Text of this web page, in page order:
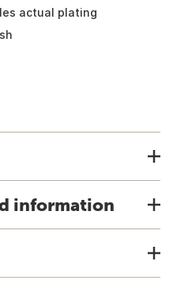
actual plating
information